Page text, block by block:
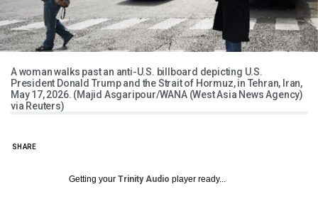
A woman walks past an anti-U.S. billboard depicting U.S.
President Donald Trump and the Strait of Hormuz, in Tehran, Iran,
May 17, 2026. (Majid Asgaripour/WANA (West Asia News Agency)
via Reuters)
SHARE
Getting your Trinity Audio player ready...